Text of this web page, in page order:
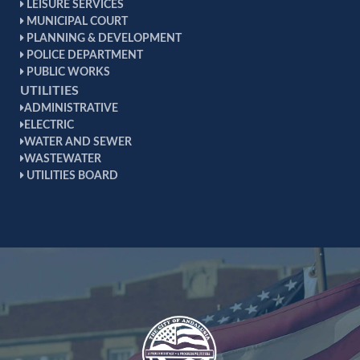
zoning ordinances. This is an autonomous board
whose decisions are final. The board hears requests
from citizens for zoning variances of all kinds.
LEISURE SERVICES
MUNICIPAL COURT
PLANNING & DEVELOPMENT
POLICE DEPARTMENT
PUBLIC WORKS
UTILITIES
ADMINISTRATIVE
ELECTRIC
WATER AND SEWER
WASTEWATER
UTILITIES BOARD